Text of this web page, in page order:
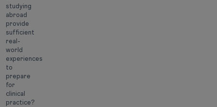
studying
abroad
provide
sufficient
real-
world
experiences
to
prepare
for
clinical
practice?